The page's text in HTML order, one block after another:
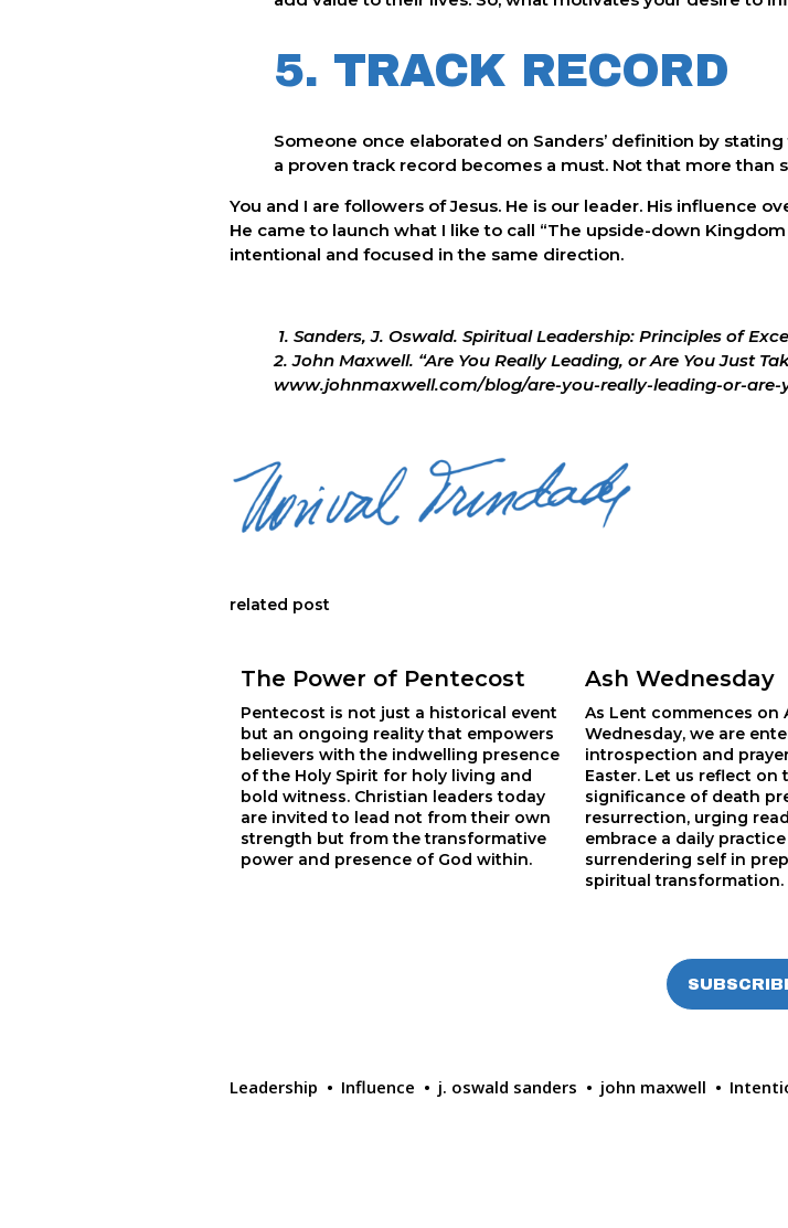
5. TRACK RECORD
Someone once elaborated on Sanders’ definition by
a proven track record becomes a must. Not that more than
You and I are followers of Jesus. He is our leader. His influence
He came to launch what I like to call “The upside-down
intentional and focused in the same direction.
1. Sanders, J. Oswald. Spiritual Leadership: Principles of
2. John Maxwell. “Are You Really Leading, or Are You Just
www.johnmaxwell.com/blog/are-you-really-leading-or-
related post
The Power of Pentecost
Pentecost is not just a historical event
but an ongoing reality that empowers
believers with the indwelling presence
of the Holy Spirit for holy living and
bold witness. Christian leaders today
are invited to lead not from their own
strength but from the transformative
power and presence of God within.
Ash Wednesday
As Lent commences on
Wednesday, we are
introspection and
Easter. Let us reflect on
significance of death
resurrection, urging
embrace a daily
surrendering self in
spiritual transformation.
Leadership Influence j. oswald sanders john maxwell